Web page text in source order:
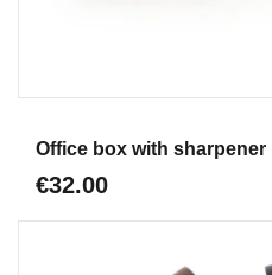
Office box with sharpener
€32.00